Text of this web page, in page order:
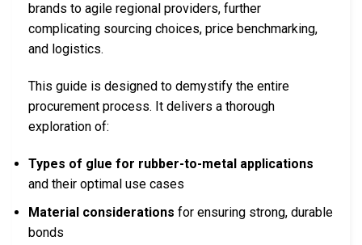
brands to agile regional providers, further
complicating sourcing choices, price benchmarking,
and logistics.
This guide is designed to demystify the entire
procurement process. It delivers a thorough
exploration of:
Types of glue for rubber-to-metal applications
and their optimal use cases
Material considerations for ensuring strong, durable
bonds